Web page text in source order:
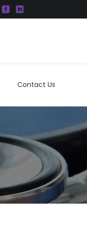
Contact Us
Contact Us